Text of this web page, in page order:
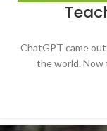
ChatGPT came
the world. Now